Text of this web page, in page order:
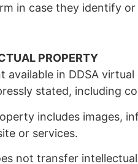
in case they identify
PROPERTY
available in DDSA
stated, including
includes images,
or services.
not transfer